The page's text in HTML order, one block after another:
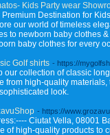
Kids Party wear
Premium Destination for
our world of timeless
to newborn baby clothes
baby clothes for every
Golf shirts - https://
our collection of classic
from high-quality
look.
- https://
Ciutat Vella, 08001
of high-quality products to